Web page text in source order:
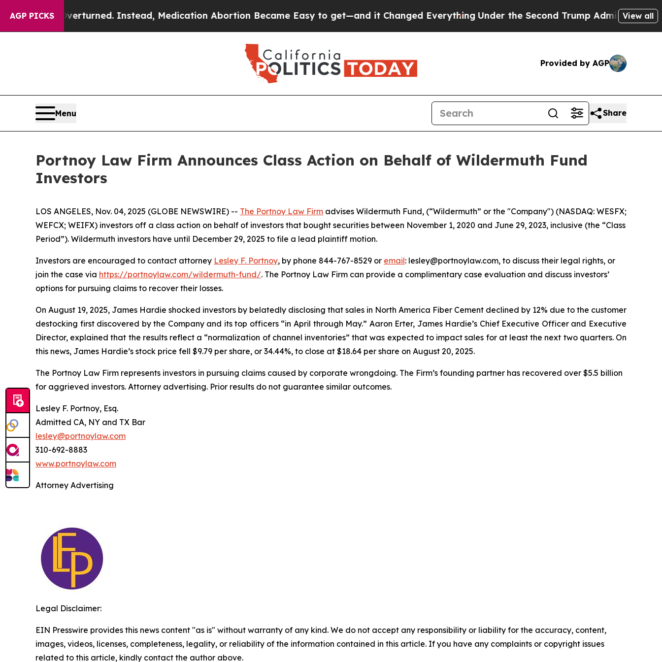
AGP PICKS
was Overturned. Instead, Medication Abortion Became Easy to get—and it Changed EverythingUnder the Second Trump Administration, the
View all
Provided by AGP
Menu Share
Portnoy Law Firm Announces Class Action on Behalf of Wildermuth Fund
Investors
LOS ANGELES, Nov. 04, 2025 (GLOBE NEWSWIRE) -- The Portnoy Law Firm advises Wildermuth Fund, (“Wildermuth” or the "Company") (NASDAQ: WESFX;
WEFCX; WEIFX) investors off a class action on behalf of investors that bought securities between November 1, 2020 and June 29, 2023, inclusive (the “Class
Period”). Wildermuth investors have until December 29, 2025 to file a lead plaintiff motion.
Investors are encouraged to contact attorney Lesley F. Portnoy, by phone 844-767-8529 or email: lesley@portnoylaw.com, to discuss their legal rights, or
join the case via https://portnoylaw.com/wildermuth-fund/. The Portnoy Law Firm can provide a complimentary case evaluation and discuss investors’
options for pursuing claims to recover their losses.
On August 19, 2025, James Hardie shocked investors by belatedly disclosing that sales in North America Fiber Cement declined by 12% due to the customer
destocking first discovered by the Company and its top officers “in April through May.” Aaron Erter, James Hardie’s Chief Executive Officer and Executive
Director, explained that the results reflect a “normalization of channel inventories” that was expected to impact sales for at least the next two quarters. On
this news, James Hardie’s stock price fell $9.79 per share, or 34.44%, to close at $18.64 per share on August 20, 2025.
The Portnoy Law Firm represents investors in pursuing claims caused by corporate wrongdoing. The Firm’s founding partner has recovered over $5.5 billion
for aggrieved investors. Attorney advertising. Prior results do not guarantee similar outcomes.
Lesley F. Portnoy, Esq.
Admitted CA, NY and TX Bar
lesley@portnoylaw.com
310-692-8883
www.portnoylaw.com
Attorney Advertising
Legal Disclaimer:
EIN Presswire provides this news content "as is" without warranty of any kind. We do not accept any responsibility or liability for the accuracy, content,
images, videos, licenses, completeness, legality, or reliability of the information contained in this article. If you have any complaints or copyright issues
related to this article, kindly contact the author above.